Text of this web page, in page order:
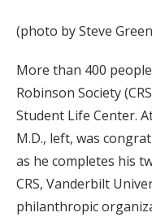
(photo by Steve
More than 400
Robinson Society
Student Life Center.
M.D., left, was
as he completes his
CRS, Vanderbilt
philanthropic